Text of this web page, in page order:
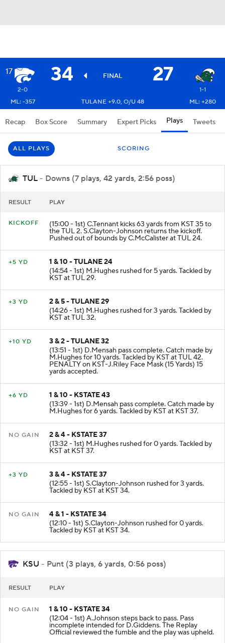
17 34 FINAL 27
2-0
1-1
ML: -357
TULANE +9.0, O/U 48 ML: +280
Recap Box Score Summary Expert Picks Plays Tweets
TUL - Downs (7 plays, 42 yards, 2:56 poss)
(15:00 - 1st) C.Tennant kicks 63 yards from KST 35 to
the TUL 2. S.Clayton-Johnson returns the kickoff.
Pushed out of bounds by C.McCalister at TUL 24.
1 & 10 - TULANE 24
(14:54 - 1st) M.Hughes rushed for 5 yards. Tackled by
KST at TUL 29.
2 & 5 - TULANE 29
(14:26 - 1st) M.Hughes rushed for 3 yards. Tackled by
KST at TUL 32.
3 & 2 - TULANE 32
(13:51 - 1st) D.Mensah pass complete. Catch made by
M.Hughes for 10 yards. Tackled by KST at TUL 42.
PENALTY on KST-J.Riley Face Mask (15 Yards) 15
yards accepted.
1 & 10 - KSTATE 43
(13:39 - 1st) D.Mensah pass complete. Catch made by
M.Hughes for 6 yards. Tackled by KST at KST 37.
2 & 4 - KSTATE 37
(13:32 - 1st) M.Hughes rushed for 0 yards. Tackled by
KST at KST 37.
3 & 4 - KSTATE 37
(12:55 - 1st) S.Clayton-Johnson rushed for 3 yards.
Tackled by KST at KST 34.
4 & 1 - KSTATE 34
(12:10 - 1st) S.Clayton-Johnson rushed for 0 yards.
Tackled by KST at KST 34.
KSU - Punt (3 plays, 6 yards, 0:56 poss)
1 & 10 - KSTATE 34
(12:04 - 1st) A.Johnson steps back to pass. Pass
incomplete intended for D.Giddens. The Replay
Official reviewed the fumble and the play was upheld.